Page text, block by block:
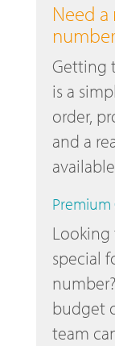
Need a
Getting
is a
order,
and a
Premium
special
budget
team